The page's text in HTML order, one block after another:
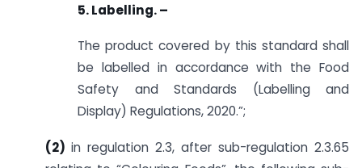
5. Labelling. –
The product covered by this standard shall
be labelled in accordance with the Food
Safety and Standards (Labelling and
Display) Regulations, 2020.”;
(2) in regulation 2.3, after sub-regulation 2.3.65